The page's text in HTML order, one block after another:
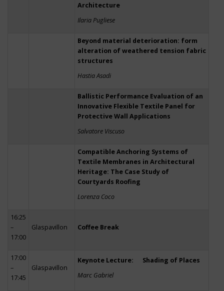
Architecture
Ilaria Pugliese
Beyond material deterioration: form
alteration of weathered tension fabric
structures
Hastia Asadi
Ballistic Performance Evaluation of an
Innovative Flexible Textile Panel for
Protective Wall Applications
Salvatore Viscuso
Compatible Anchoring Systems of
Textile Membranes in Architectural
Heritage: The Case Study of
Courtyards Roofing
Lorenza Coco
16:25
–
17:00
Glaspavillon Coffee Break
17:00
–
17:45
Glaspavillon
Keynote Lecture: Shading of Places
Marc Gabriel